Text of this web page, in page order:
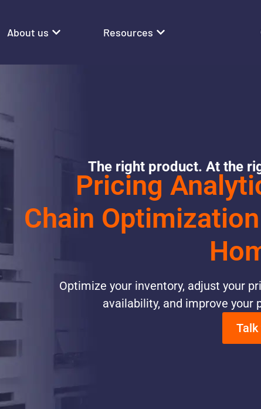
About us Resources
The right product. At the
Pricing
Chain
Optimize your inventory, adjust your
availability, and improve your